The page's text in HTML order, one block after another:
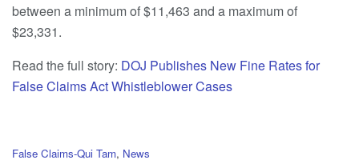
between a minimum of $11,463 and a maximum of
$23,331.
Read the full story: DOJ Publishes New Fine Rates for
False Claims Act Whistleblower Cases
C
False Claims-Qui Tam, News